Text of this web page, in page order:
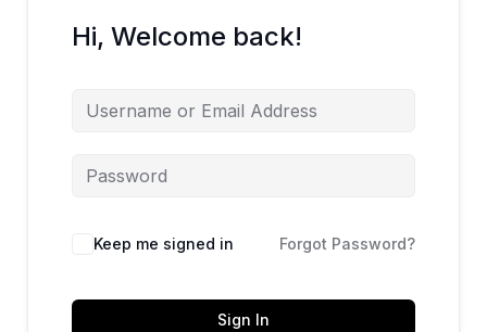
Hi, Welcome back!
Keep me signed in Forgot Password?
Sign In